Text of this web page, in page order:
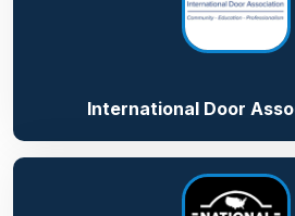
International Door